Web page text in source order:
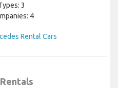
3
4
Rental Cars